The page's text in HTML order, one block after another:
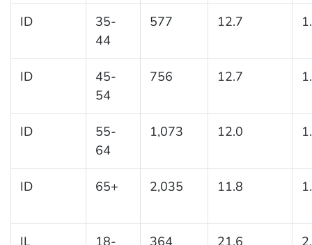
ID
35-
44
577 12.7
ID
45-
54
756 12.7
ID
55-
64
1,073 12.0
ID 65+ 2,035 11.8
IL 18- 364 21.6